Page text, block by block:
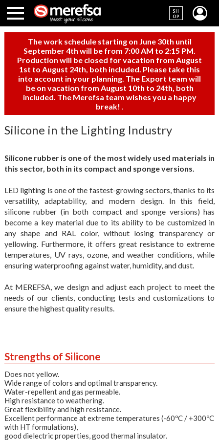
SH
OP
The work schedule starting on June 30th until
September 4th will be from 7:00 AM to 2:15 PM.
Production will be closed for vacation from August
1st to August 24th, both included. Please take this
into account in your planning. The Export team will
be on vacation from August 10th to 24th, both
included. The Merefsa team wishes you a happy
break!
Silicone in the Lighting Industry
Silicone rubber is one of the most widely used materials in
this sector, both in its compact and sponge versions.
LED lighting is one of the fastest-growing sectors, thanks to its
versatility, adaptability, and modern design. In this field,
silicone rubber (in both compact and sponge versions) has
become a key material due to its ability to be customized in
any shape and RAL color, without losing transparency or
yellowing. Furthermore, it offers great resistance to extreme
temperatures, UV rays, ozone, and weather conditions, while
ensuring waterproofing against water, humidity, and dust.
At MEREFSA, we design and adjust each project to meet the
needs of our clients, conducting tests and customizations to
ensure the highest quality results.
Strengths of Silicone
Does not yellow.
Wide range of colors and optimal transparency.
Water-repellent and gas permeable.
High resistance to weathering.
Great flexibility and high resistance.
Excellent performance at extreme temperatures (-60ºC / +300ºC
with HT formulations),
good dielectric properties, good thermal insulator.